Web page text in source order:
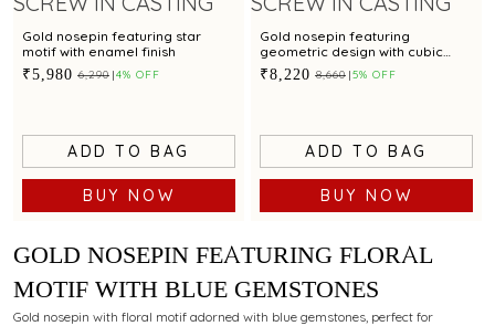
Gold nosepin featuring star
motif with enamel finish
₹5,980 ₹6,290 4% OFF
ADD TO BAG
BUY NOW
Gold nosepin featuring
geometric design with cubic
zirconia
₹8,220 ₹8,660 5% OFF
ADD TO BAG
BUY NOW
GOLD NOSEPIN FEATURING FLORAL
MOTIF WITH BLUE GEMSTONES
Gold nosepin with floral motif adorned with blue gemstones, perfect for